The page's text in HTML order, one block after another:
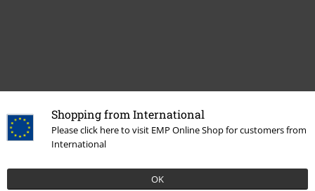
Shopping from International
Please click here to visit EMP Online Shop for customers from
International
OK